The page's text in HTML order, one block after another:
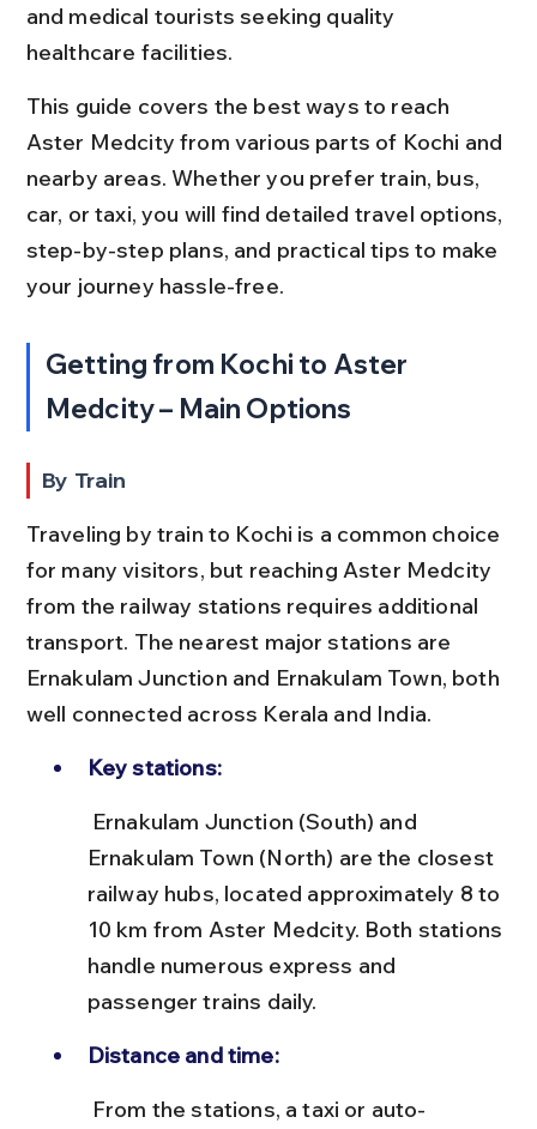
and medical tourists seeking quality
healthcare facilities.
This guide covers the best ways to reach
Aster Medcity from various parts of Kochi and
nearby areas. Whether you prefer train, bus,
car, or taxi, you will find detailed travel options,
step-by-step plans, and practical tips to make
your journey hassle-free.
Getting from Kochi to Aster
Medcity – Main Options
By Train
Traveling by train to Kochi is a common choice
for many visitors, but reaching Aster Medcity
from the railway stations requires additional
transport. The nearest major stations are
Ernakulam Junction and Ernakulam Town, both
well connected across Kerala and India.
Key stations:
Ernakulam Town (North) are the closest
railway hubs, located approximately 8 to
10 km from Aster Medcity. Both stations
handle numerous express and
passenger trains daily.
Distance and time: